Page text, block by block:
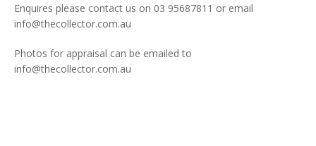
Enquires please contact us on 03 95687811 or email
info@thecollector.com.au
Photos for appraisal can be emailed to
info@thecollector.com.au